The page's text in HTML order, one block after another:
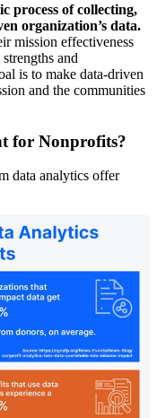
process of collecting,
organization’s data.
mission effectiveness
and
is to make data-driven
and the communities
for Nonprofits?
data analytics offer